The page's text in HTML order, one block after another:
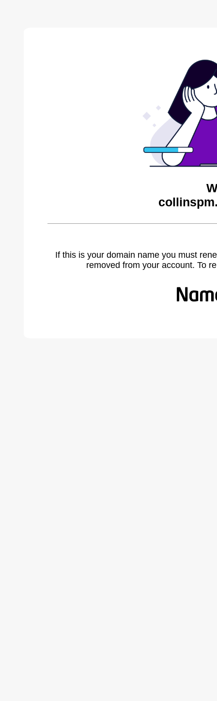
If this is your domain name you must
removed from your account. To